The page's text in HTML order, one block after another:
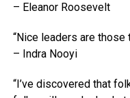
– Eleanor Roosevelt
“Nice leaders are
– Indra Nooyi
“I’ve discovered that